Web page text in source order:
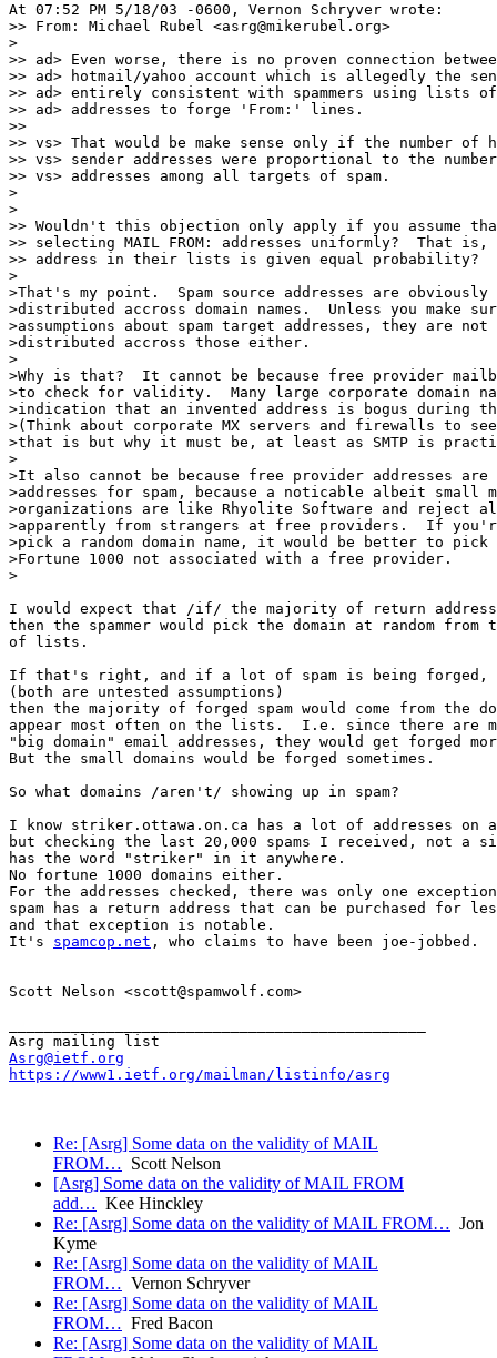
At 07:52 PM 5/18/03 -0600, Vernon Schryver wrote:
>> From: Michael Rubel <asrg@mikerubel.org>
>
>> ad> Even worse, there is no proven connection
>> ad> hotmail/yahoo account which is allegedly the
>> ad> entirely consistent with spammers using lists
>> ad> addresses to forge 'From:' lines.
>>
>> vs> That would be make sense only if the number of
>> vs> sender addresses were proportional to the
>> vs> addresses among all targets of spam.
>
>
>> Wouldn't this objection only apply if you assume that
>> selecting MAIL FROM: addresses uniformly?  That is,
>> address in their lists is given equal probability?
>
>That's my point.  Spam source addresses are
>distributed accross domain names.  Unless you make
>assumptions about spam target addresses, they are
>distributed accross those either.
>
>Why is that?  It cannot be because free provider
>to check for validity.  Many large corporate domain
>indication that an invented address is bogus during
>(Think about corporate MX servers and firewalls to
>that is but why it must be, at least as SMTP is
>
>It also cannot be because free provider addresses are
>addresses for spam, because a noticable albeit small
>organizations are like Rhyolite Software and reject
>apparently from strangers at free providers.  If
>pick a random domain name, it would be better to
>Fortune 1000 not associated with a free provider.
>
I would expect that /if/ the majority of return
then the spammer would pick the domain at random
of lists.
If that's right, and if a lot of spam is being forged,
(both are untested assumptions)
then the majority of forged spam would come from the
appear most often on the lists.  I.e. since there are
"big domain" email addresses, they would get forged
But the small domains would be forged sometimes.
So what domains /aren't/ showing up in spam?
I know striker.ottawa.on.ca has a lot of addresses
but checking the last 20,000 spams I received, not a
has the word "striker" in it anywhere.
No fortune 1000 domains either.
For the addresses checked, there was only one
spam has a return address that can be purchased for
and that exception is notable.
It's spamcop.net , who claims to have been joe-jobbed.
Scott Nelson <scott@spamwolf.com>
Asrg@ietf.org
https://www1.ietf.org/mailman/listinfo/asrg
Re: [Asrg] Some data on the validity of MAIL
FROM… Scott Nelson
[Asrg] Some data on the validity of MAIL FROM
add… Kee Hinckley
Re: [Asrg] Some data on the validity of MAIL FROM… Jon
Kyme
Re: [Asrg] Some data on the validity of MAIL
FROM… Vernon Schryver
Re: [Asrg] Some data on the validity of MAIL
FROM… Fred Bacon
Re: [Asrg] Some data on the validity of MAIL